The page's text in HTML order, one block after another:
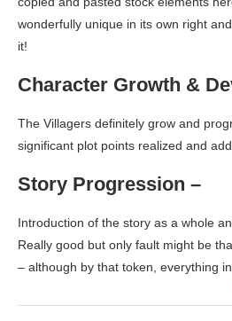
wonderfully unique in its own right
it!
Character Growth &
The Villagers definitely grow and
significant plot points realized and
Story Progression –
Introduction of the story as a whole
Really good but only fault might be
– although by that token, everything